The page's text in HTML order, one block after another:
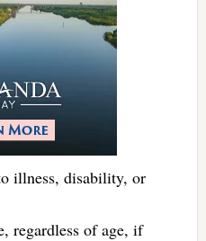
illness, disability, or
regardless of age, if